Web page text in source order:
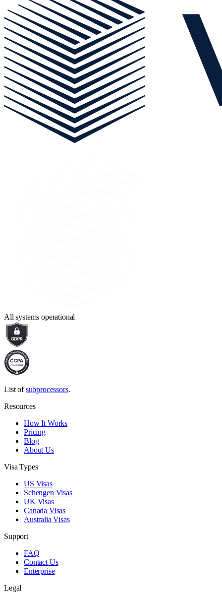
All systems operational
List of subprocessors.
Resources
How It Works
Pricing
Blog
About Us
Visa Types
US Visas
Schengen Visas
UK Visas
Canada Visas
Australia Visas
Support
FAQ
Contact Us
Enterprise
Legal